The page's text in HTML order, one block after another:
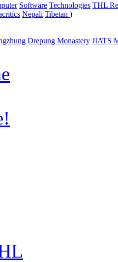
Software Technologies THL
Nepali Tibetan )
Drepung Monastery JIATS